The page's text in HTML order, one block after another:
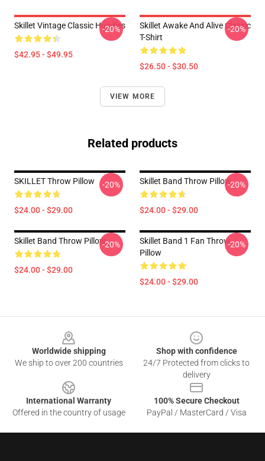
Skillet Vintage Classic Hoodies
$42.95 - $49.95
-20%
Skillet Awake And Alive Classic
T-Shirt
$26.50 - $30.50
-20%
VIEW MORE
Related products
SKILLET Throw Pillow
$24.00 - $29.00
-20% Skillet Band Throw Pillow
$24.00 - $29.00
-20%
Skillet Band Throw Pillow
$24.00 - $29.00
-20%
Skillet Band 1 Fan Throw
Pillow
$24.00 - $29.00
-20%
Worldwide shipping
We ship to over 200 countries
Shop with confidence
24/7 Protected from clicks to
delivery
International Warranty
Offered in the country of usage
100% Secure Checkout
PayPal / MasterCard / Visa